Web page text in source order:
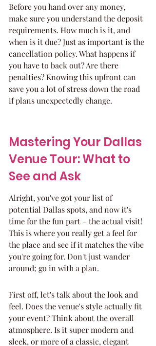
Before you hand over any money,
make sure you understand the deposit
requirements. How much is it, and
when is it due? Just as important is the
cancellation policy. What happens if
you have to back out? Are there
penalties? Knowing this upfront can
save you a lot of stress down the road
if plans unexpectedly change.
Mastering Your Dallas
Venue Tour: What to
See and Ask
Alright, you've got your list of
potential Dallas spots, and now it's
time for the fun part – the actual visit!
This is where you really get a feel for
the place and see if it matches the vibe
you're going for. Don't just wander
around; go in with a plan.
First off, let's talk about the look and
feel. Does the venue's style actually fit
your event? Think about the overall
atmosphere. Is it super modern and
sleek, or more of a classic, elegant